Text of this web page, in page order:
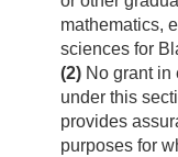
mathematics,
sciences for
(2) No grant in
under this
provides
purposes for